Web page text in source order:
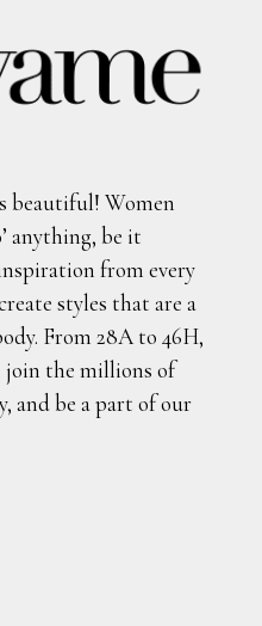
beautiful! Women
anything, be it
from every
styles that are a
From 28A to 46H,
join the millions of
and be a part of our